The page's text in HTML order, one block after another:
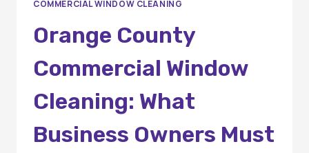
COMMERCIAL WINDOW CLEANING
Orange County
Commercial Window
Cleaning: What
Business Owners Must